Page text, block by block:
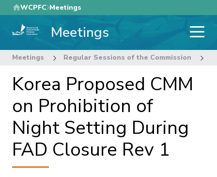
Skip
to
main
WCPFC Meetings
Meetings
Meetings Regular Sessions of the Commission
Korea Proposed CMM
on Prohibition of
Night Setting During
FAD Closure Rev 1